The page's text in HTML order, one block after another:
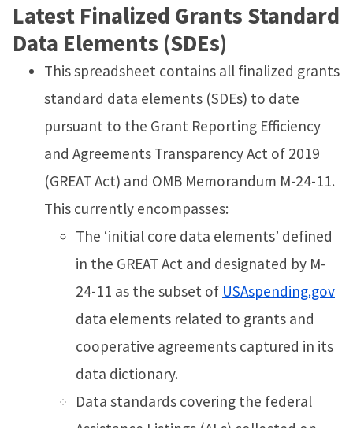
Latest Finalized Grants Standard
Data Elements (SDEs)
This spreadsheet contains all finalized grants
standard data elements (SDEs) to date
pursuant to the Grant Reporting Efficiency
and Agreements Transparency Act of 2019
(GREAT Act) and OMB Memorandum M-24-11.
This currently encompasses:
The ‘initial core data elements’ defined
in the GREAT Act and designated by M-
24-11 as the subset of USAspending.gov
data elements related to grants and
cooperative agreements captured in its
data dictionary.
Data standards covering the federal